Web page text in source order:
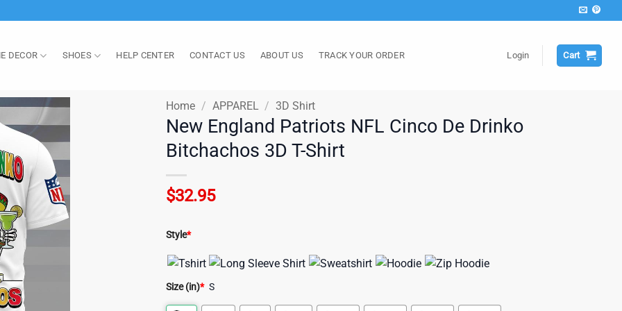
DECOR SHOES HELP CENTER CONTACT US ABOUT US TRACK YOUR ORDER Login Cart
Home / APPAREL / 3D Shirt
New England Patriots NFL Cinco De Drinko
Bitchachos 3D T-Shirt
$32.95
Style*
Size (in)* S